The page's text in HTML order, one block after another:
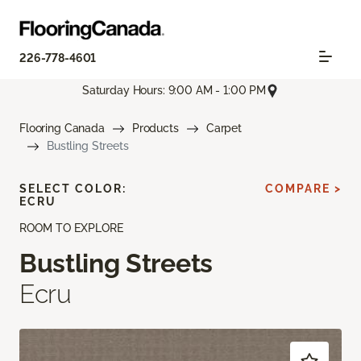
226-778-4601
Saturday Hours: 9:00 AM - 1:00 PM
Flooring Canada Products
Carpet
Bustling Streets
ROOM TO EXPLORE
Bustling Streets
Ecru
SELECT COLOR:
ECRU
COMPARE >